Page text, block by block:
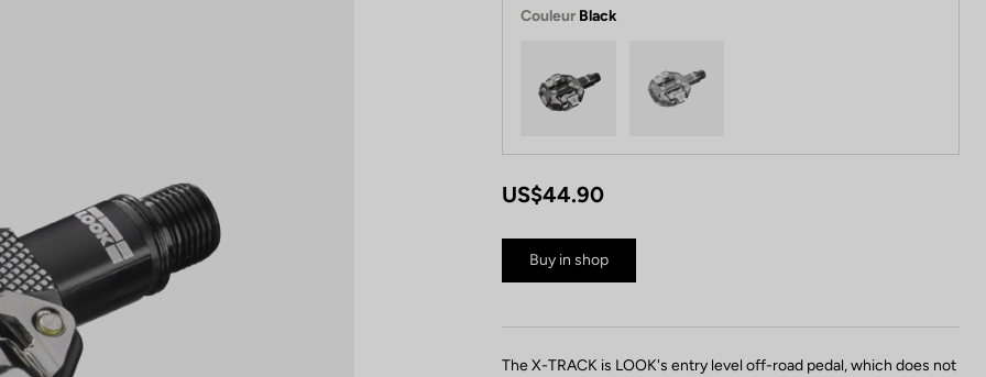
Couleur Black
US$44.90
Buy in shop
The X-TRACK is LOOK's entry level off-road pedal, which does not